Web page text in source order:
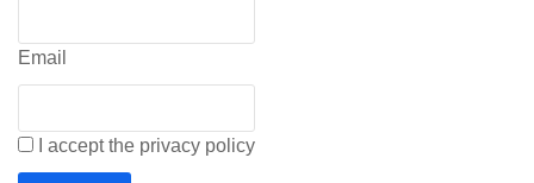
Email
I accept the privacy policy